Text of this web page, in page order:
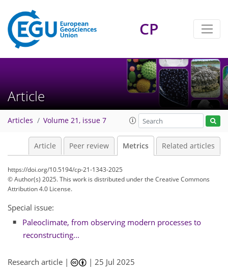
CP
Article
Articles Volume 21, issue 7
Article Peer review Metrics Related articles
https://doi.org/10.5194/cp-21-1343-2025
© Author(s) 2025. This work is distributed underthe Creative Commons
Attribution 4.0 License.
Special issue:
Paleoclimate, from observing modern processes to
reconstructing...
Research article | |25 Jul 2025